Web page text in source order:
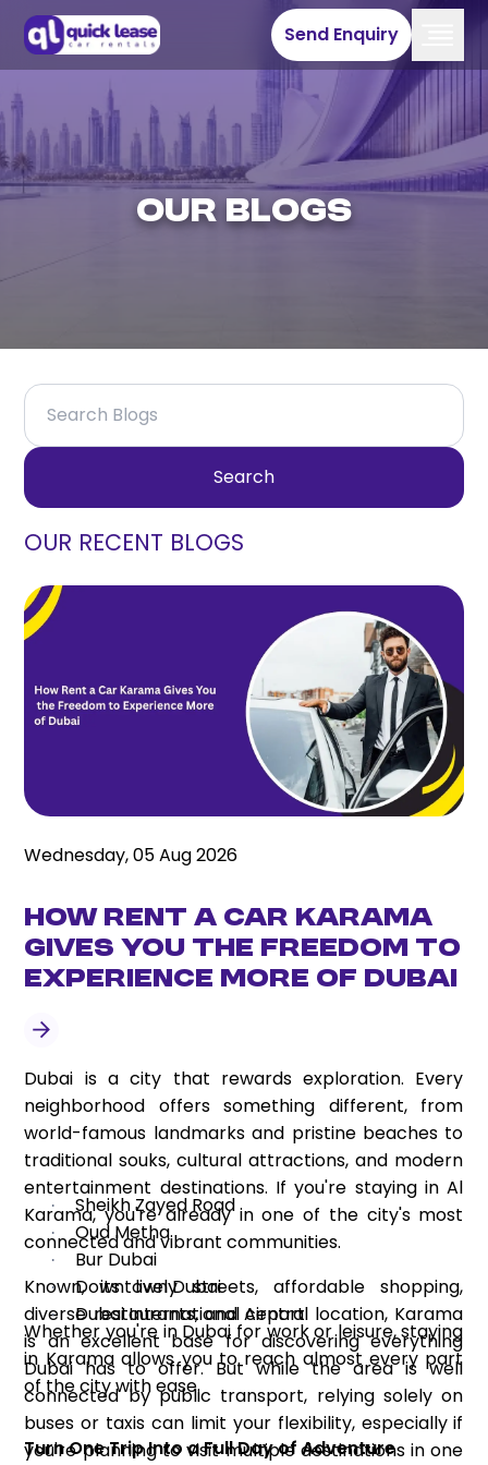
Send Enquiry
Our Blogs
Search
OUR RECENT BLOGS
Wednesday, 05 Aug 2026
How Rent a Car Karama
Gives You the Freedom to
Experience More of Dubai
Dubai is a city that rewards exploration. Every
neighborhood offers something different, from
world-famous landmarks and pristine beaches to
traditional souks, cultural attractions, and modern
entertainment destinations. If you're staying in Al
Karama, you're already in one of the city's most
connected and vibrant communities.
Known, its lively streets, affordable shopping,
diverse restaurants, and central location, Karama
is an excellent base for discovering everything
Dubai has to offer. But while the area is well
connected by public transport, relying solely on
buses or taxis can limit your flexibility, especially if
you're planning to visit multiple destinations in one
· Sheikh Zayed Road
· Oud Metha
· Bur Dubai
· Downtown Dubai
· Dubai International Airport
Whether you're in Dubai for work or leisure, staying
in Karama allows you to reach almost every part
of the city with ease.
Turn One Trip Into a Full Day of Adventure